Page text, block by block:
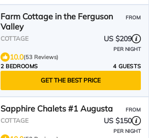
Farm Cottage in the Ferguson
Valley
FROM
COTTAGE US $209
PER NIGHT
10.0(53 Reviews)
2 BEDROOMS
4 GUESTS
GET THE BEST PRICE
Sapphire Chalets #1 Augusta FROM
COTTAGE US $150
PER NIGHT